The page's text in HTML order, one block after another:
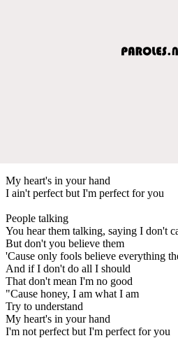
My heart's in your hand
I ain't perfect but I'm perfect for you
People talking
You hear them talking, saying I don't
But don't you believe them
'Cause only fools believe everything
And if I don't do all I should
That don't mean I'm no good
"Cause honey, I am what I am
Try to understand
My heart's in your hand
I'm not perfect but I'm perfect for you